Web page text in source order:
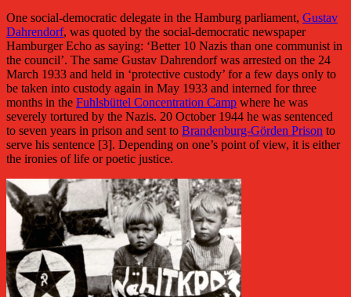
One social-democratic delegate in the Hamburg parliament, Gustav
Dahrendorf, was quoted by the social-democratic newspaper
Hamburger Echo as saying: ‘Better 10 Nazis than one communist in
the council’. The same Gustav Dahrendorf was arrested on the 24
March 1933 and held in ‘protective custody’ for a few days only to
be taken into custody again in May 1933 and interned for three
months in the Fuhlsbüttel Concentration Camp where he was
severely tortured by the Nazis. 20 October 1944 he was sentenced
to seven years in prison and sent to Brandenburg-Görden Prison to
serve his sentence [3]. Depending on one’s point of view, it is either
the ironies of life or poetic justice.